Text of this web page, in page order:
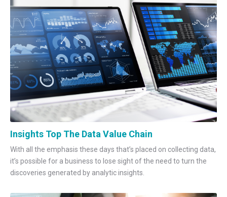
Insights Top The Data Value Chain
With all the emphasis these days that’s placed on collecting data,
it’s possible for a business to lose sight of the need to turn the
discoveries generated by analytic insights.